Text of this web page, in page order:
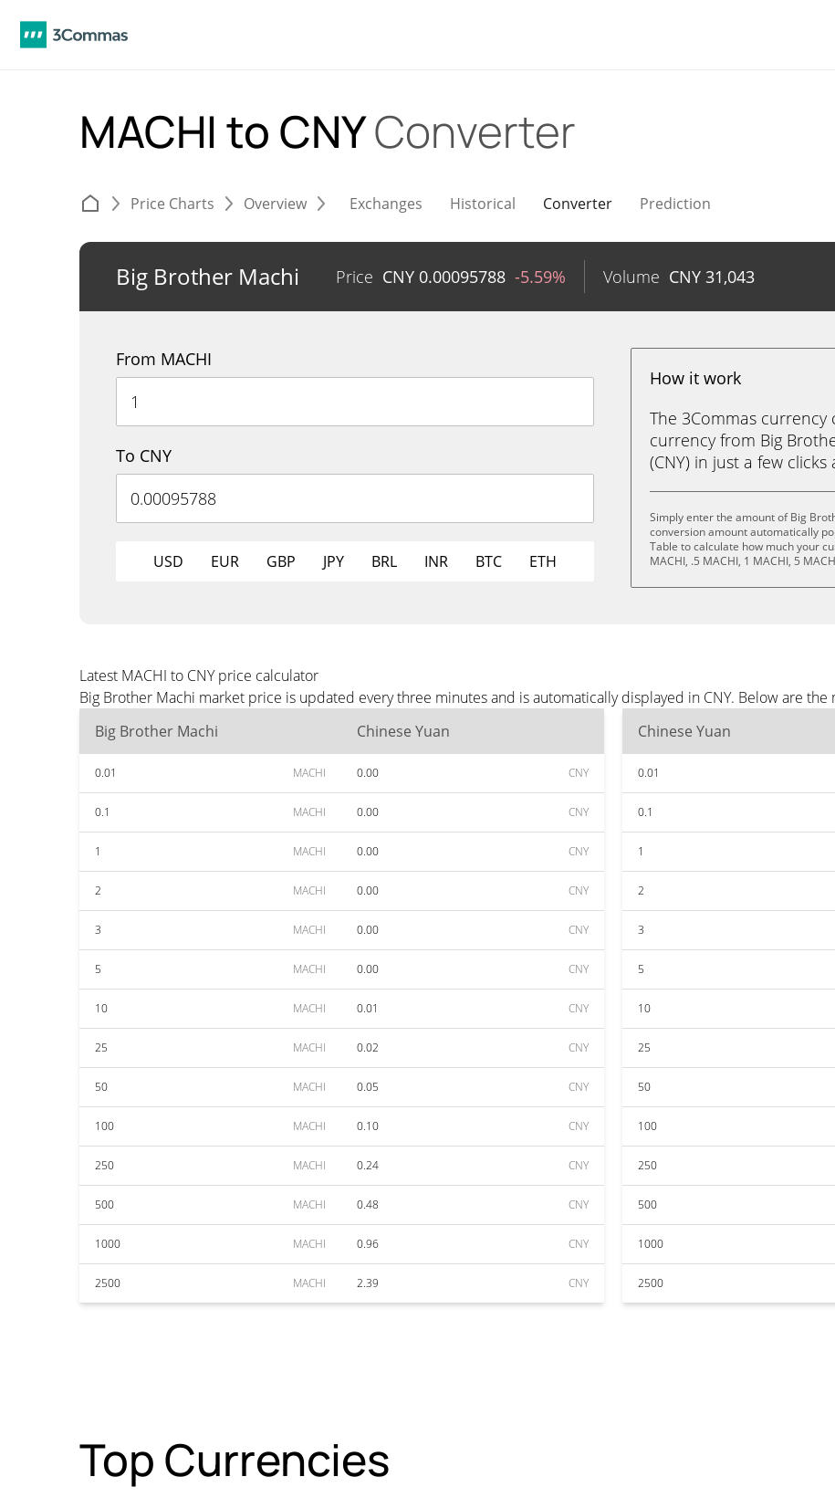
MACHI to CNYConverter
Price Charts Overview Exchanges Historical Converter Prediction
Big Brother Machi Price CNY 0.00095788 -5.59% Volume CNY 31,043
From MACHI
To CNY
USD EUR GBP JPY BRL INR BTC ETH
How it work
The 3Commas
currency from Big
(CNY) in just a few
Simply enter the amount of Big
conversion amount automatically
Table to calculate how much your
MACHI, .5 MACHI, 1 MACHI, 5
Latest MACHI to CNY price calculator
Big Brother Machi market price is updated every three minutes and is automatically displayed in CNY. Below are
Big Brother Machi
Chinese Yuan
0.01 MACHI 0.00 CNY
0.1 MACHI 0.00 CNY
1 MACHI 0.00 CNY
2 MACHI 0.00 CNY
3 MACHI 0.00 CNY
5 MACHI 0.00 CNY
10 MACHI 0.01 CNY
25 MACHI 0.02 CNY
50 MACHI 0.05 CNY
100 MACHI 0.10 CNY
250 MACHI 0.24 CNY
500 MACHI 0.48 CNY
1000 MACHI 0.96 CNY
2500 MACHI 2.39 CNY
Chinese Yuan
0.01
0.1
1
2
3
5
10
25
50
100
250
500
1000
2500
Top Currencies